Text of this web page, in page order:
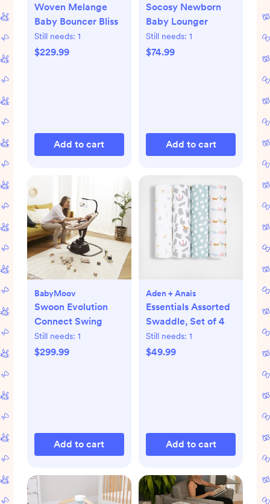
Woven Melange
Baby Bouncer Bliss
Still needs: 1
$229.99
Add to cart
Socosy Newborn
Baby Lounger
Still needs: 1
$74.99
Add to cart
BabyMoov
Swoon Evolution
Connect Swing
Still needs: 1
$299.99
Add to cart
Aden + Anais
Essentials Assorted
Swaddle, Set of 4
Still needs: 1
$49.99
Add to cart